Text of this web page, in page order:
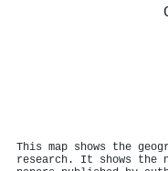
This map shows the
research. It shows the